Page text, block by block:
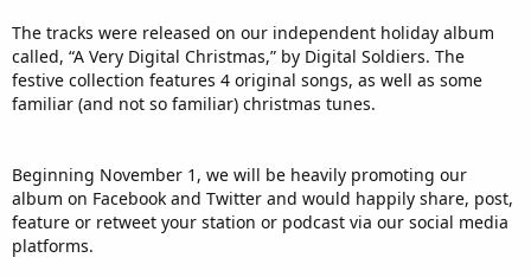
The tracks were released on our independent holiday album
called, “A Very Digital Christmas,” by Digital Soldiers. The
festive collection features 4 original songs, as well as some
familiar (and not so familiar) christmas tunes.
Beginning November 1, we will be heavily promoting our
album on Facebook and Twitter and would happily share, post,
feature or retweet your station or podcast via our social media
platforms.